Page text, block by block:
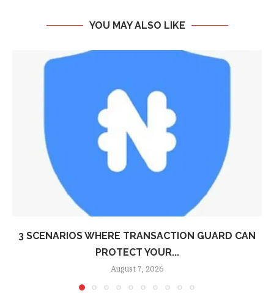
YOU MAY ALSO LIKE
3 SCENARIOS WHERE TRANSACTION GUARD CAN
PROTECT YOUR...
August 7, 2026